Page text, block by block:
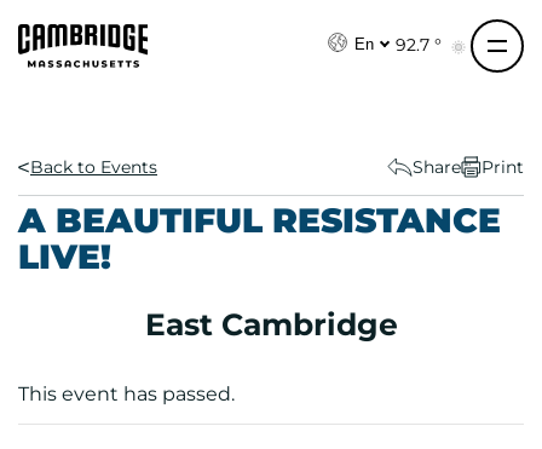
En 92.7 °
Back to Events Share Print
A BEAUTIFUL RESISTANCE
LIVE!
East Cambridge
This event has passed.